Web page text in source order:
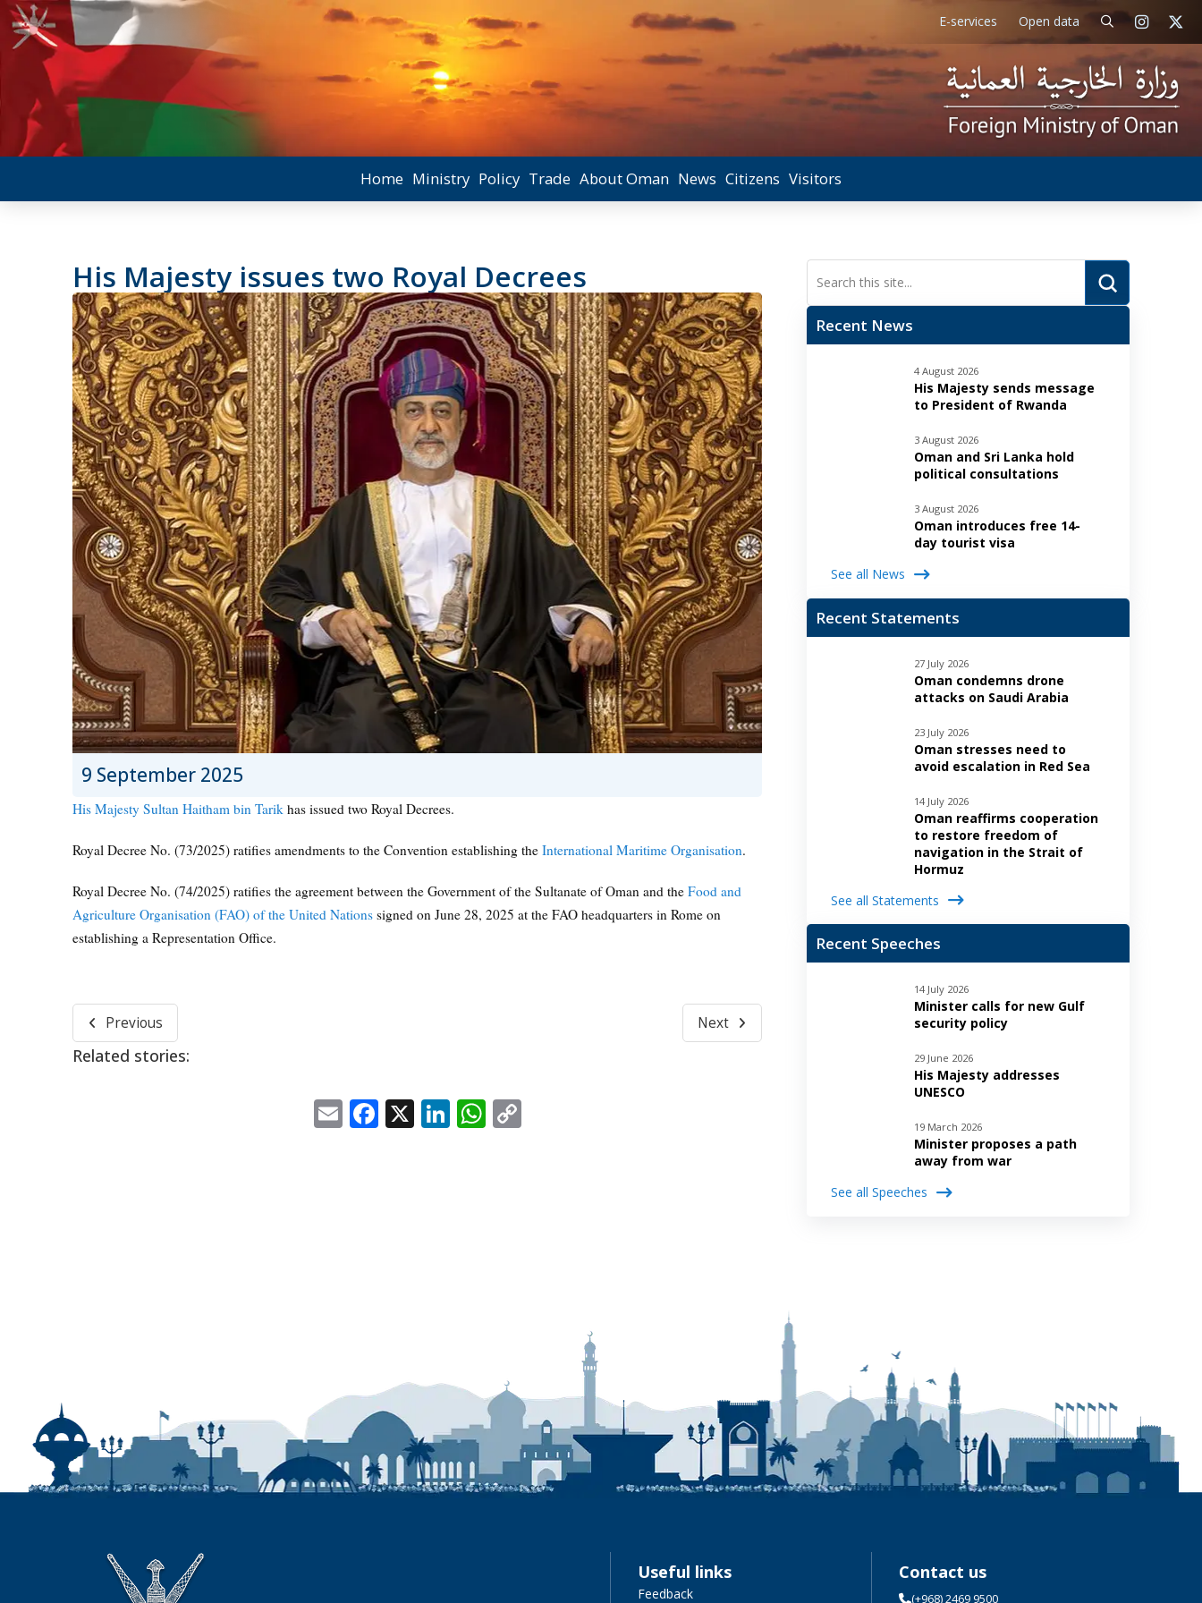
E-services Open data
Home Ministry Policy Trade About Oman News Citizens Visitors
His Majesty issues two Royal Decrees
9 September 2025
His Majesty Sultan Haitham bin Tarik has issued two Royal Decrees.
Royal Decree No. (73/2025) ratifies amendments to the Convention establishing the International Maritime Organisation.
Royal Decree No. (74/2025) ratifies the agreement between the Government of the Sultanate of Oman and the Food and
Agriculture Organisation (FAO) of the United Nationssigned on June 28, 2025 at the FAO headquarters in Rome on
establishing a Representation Office.
Previous Next
Related stories:
EmailFacebook
X LinkedIn
WhatsApp
Copy
Search Submit
Recent News
4 August 2026
His Majesty sends message
to President of Rwanda
3 August 2026
Oman and Sri Lanka hold
political consultations
3 August 2026
Oman introduces free 14-
day tourist visa
See all News
Recent Statements
27 July 2026
Oman condemns drone
attacks on Saudi Arabia
23 July 2026
Oman stresses need to
avoid escalation in Red Sea
14 July 2026
Oman reaffirms cooperation
to restore freedom of
navigation in the Strait of
Hormuz
See all Statements
Recent Speeches
14 July 2026
Minister calls for new Gulf
security policy
29 June 2026
His Majesty addresses
UNESCO
19 March 2026
Minister proposes a path
away from war
See all Speeches
Useful links
Feedback
Contact us
(+968) 2469 9500